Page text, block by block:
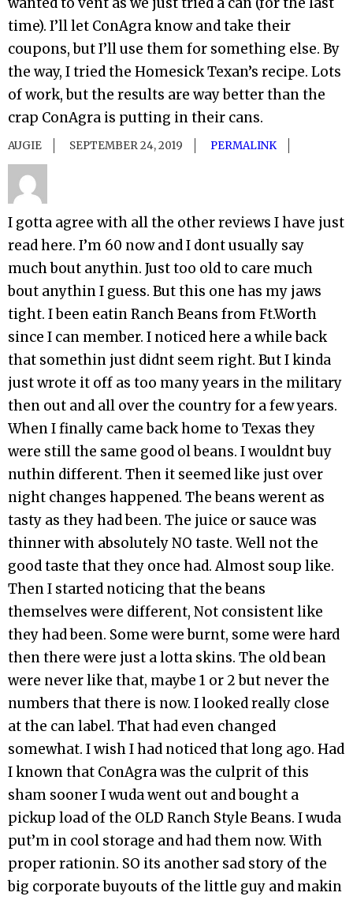
time). I’ll let ConAgra know and take their
coupons, but I’ll use them for something else. By
the way, I tried the Homesick Texan’s recipe. Lots
of work, but the results are way better than the
crap ConAgra is putting in their cans.
AUGIE SEPTEMBER 24, 2019 PERMALINK
I gotta agree with all the other reviews I have just
read here. I’m 60 now and I dont usually say
much bout anythin. Just too old to care much
bout anythin I guess. But this one has my jaws
tight. I been eatin Ranch Beans from Ft.Worth
since I can member. I noticed here a while back
that somethin just didnt seem right. But I kinda
just wrote it off as too many years in the military
then out and all over the country for a few years.
When I finally came back home to Texas they
were still the same good ol beans. I wouldnt buy
nuthin different. Then it seemed like just over
night changes happened. The beans werent as
tasty as they had been. The juice or sauce was
thinner with absolutely NO taste. Well not the
good taste that they once had. Almost soup like.
Then I started noticing that the beans
themselves were different, Not consistent like
they had been. Some were burnt, some were hard
then there were just a lotta skins. The old bean
were never like that, maybe 1 or 2 but never the
numbers that there is now. I looked really close
at the can label. That had even changed
somewhat. I wish I had noticed that long ago. Had
I known that ConAgra was the culprit of this
sham sooner I wuda went out and bought a
pickup load of the OLD Ranch Style Beans. I wuda
put’m in cool storage and had them now. With
proper rationin. SO its another sad story of the
big corporate buyouts of the little guy and makin